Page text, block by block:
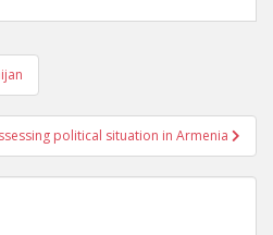
political situation in Armenia